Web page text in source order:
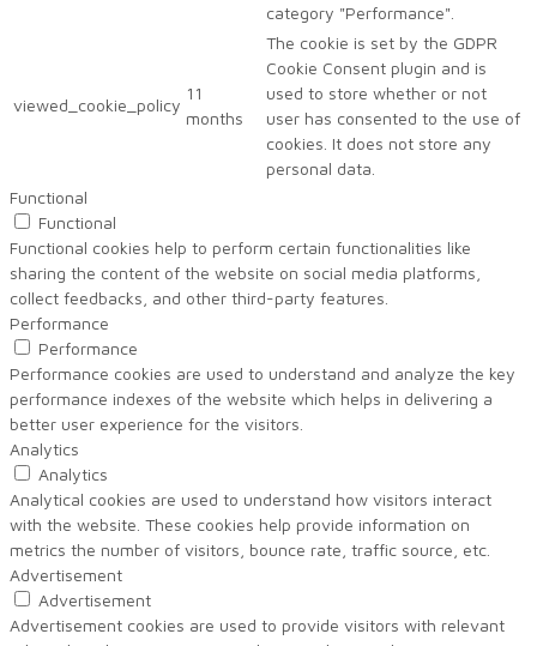
category "Performance".
viewed_cookie_policy
11
months
The cookie is set by the GDPR
Cookie Consent plugin and is
used to store whether or not
user has consented to the use of
cookies. It does not store any
personal data.
Functional
Functional
Functional cookies help to perform certain functionalities like
sharing the content of the website on social media platforms,
collect feedbacks, and other third-party features.
Performance
Performance
Performance cookies are used to understand and analyze the key
performance indexes of the website which helps in delivering a
better user experience for the visitors.
Analytics
Analytics
Analytical cookies are used to understand how visitors interact
with the website. These cookies help provide information on
metrics the number of visitors, bounce rate, traffic source, etc.
Advertisement
Advertisement
Advertisement cookies are used to provide visitors with relevant